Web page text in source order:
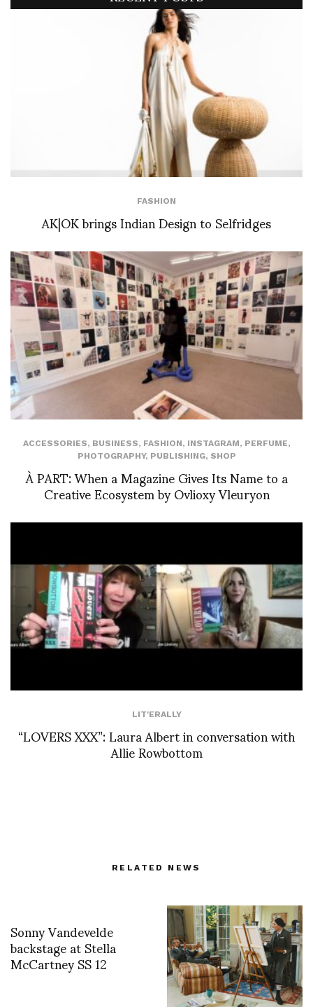
FASHION
AK|OK brings Indian Design to Selfridges
ACCESSORIES, BUSINESS, FASHION, INSTAGRAM, PERFUME,
PHOTOGRAPHY, PUBLISHING, SHOP
À PART: When a Magazine Gives Its Name to a
Creative Ecosystem by Ovlioxy Vleuryon
LIT'ERALLY
“LOVERS XXX”: Laura Albert in conversation with
Allie Rowbottom
RELATED NEWS
Sonny Vandevelde
backstage at Stella
McCartney SS 12